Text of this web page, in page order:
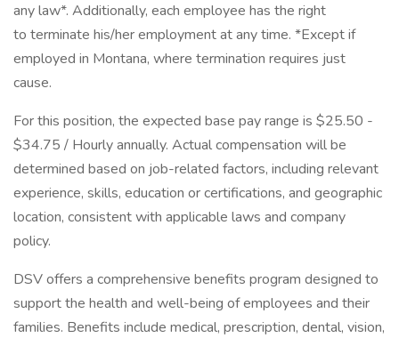
any law*. Additionally, each employee has the right
to terminate his/her employment at any time. *Except if
employed in Montana, where termination requires just
cause.
For this position, the expected base pay range is $25.50 -
$34.75 / Hourly annually. Actual compensation will be
determined based on job-related factors, including relevant
experience, skills, education or certifications, and geographic
location, consistent with applicable laws and company
policy.
DSV offers a comprehensive benefits program designed to
support the health and well-being of employees and their
families. Benefits include medical, prescription, dental, vision,